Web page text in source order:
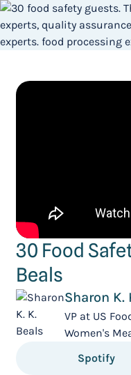
30 Food
Beals
Sharon K.
VP at US
Women's
Spotify